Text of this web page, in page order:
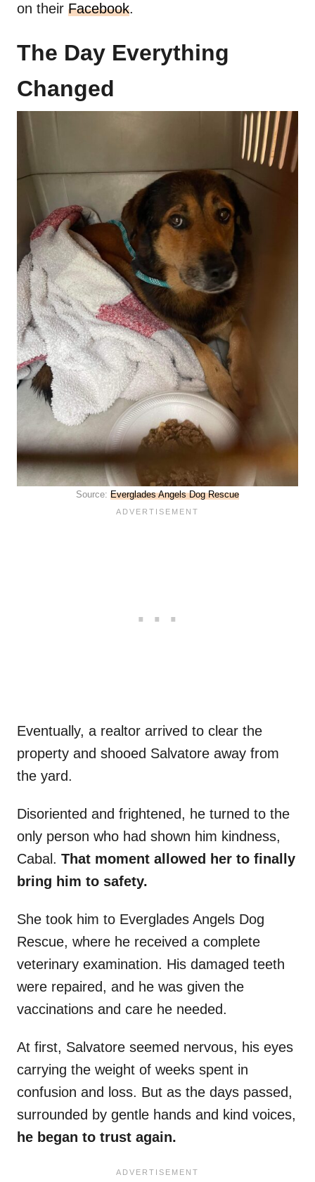
on their Facebook.
The Day Everything
Changed
Source: Everglades Angels Dog Rescue
Eventually, a realtor arrived to clear the
property and shooed Salvatore away from
the yard.
Disoriented and frightened, he turned to the
only person who had shown him kindness,
Cabal. That moment allowed her to finally
bring him to safety.
She took him to Everglades Angels Dog
Rescue, where he received a complete
veterinary examination. His damaged teeth
were repaired, and he was given the
vaccinations and care he needed.
At first, Salvatore seemed nervous, his eyes
carrying the weight of weeks spent in
confusion and loss. But as the days passed,
surrounded by gentle hands and kind voices,
he began to trust again.